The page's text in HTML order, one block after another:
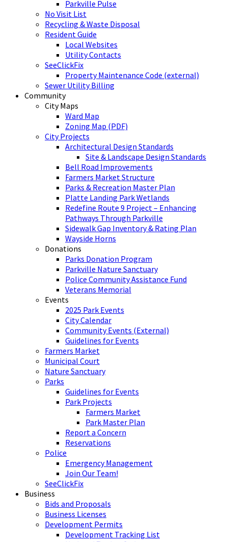
Parkville Pulse
No Visit List
Recycling & Waste Disposal
Resident Guide
Local Websites
Utility Contacts
SeeClickFix
Property Maintenance Code (external)
Sewer Utility Billing
Community
City Maps
Ward Map
Zoning Map (PDF)
City Projects
Architectural Design Standards
Site & Landscape Design Standards
Bell Road Improvements
Farmers Market Structure
Parks & Recreation Master Plan
Platte Landing Park Wetlands
Redefine Route 9 Project – Enhancing
Pathways Through Parkville
Sidewalk Gap Inventory & Rating Plan
Wayside Horns
Donations
Parks Donation Program
Parkville Nature Sanctuary
Police Community Assistance Fund
Veterans Memorial
Events
2025 Park Events
City Calendar
Community Events (External)
Guidelines for Events
Farmers Market
Municipal Court
Nature Sanctuary
Parks
Guidelines for Events
Park Projects
Farmers Market
Park Master Plan
Report a Concern
Reservations
Police
Emergency Management
Join Our Team!
SeeClickFix
Business
Bids and Proposals
Business Licenses
Development Permits
Development Tracking List